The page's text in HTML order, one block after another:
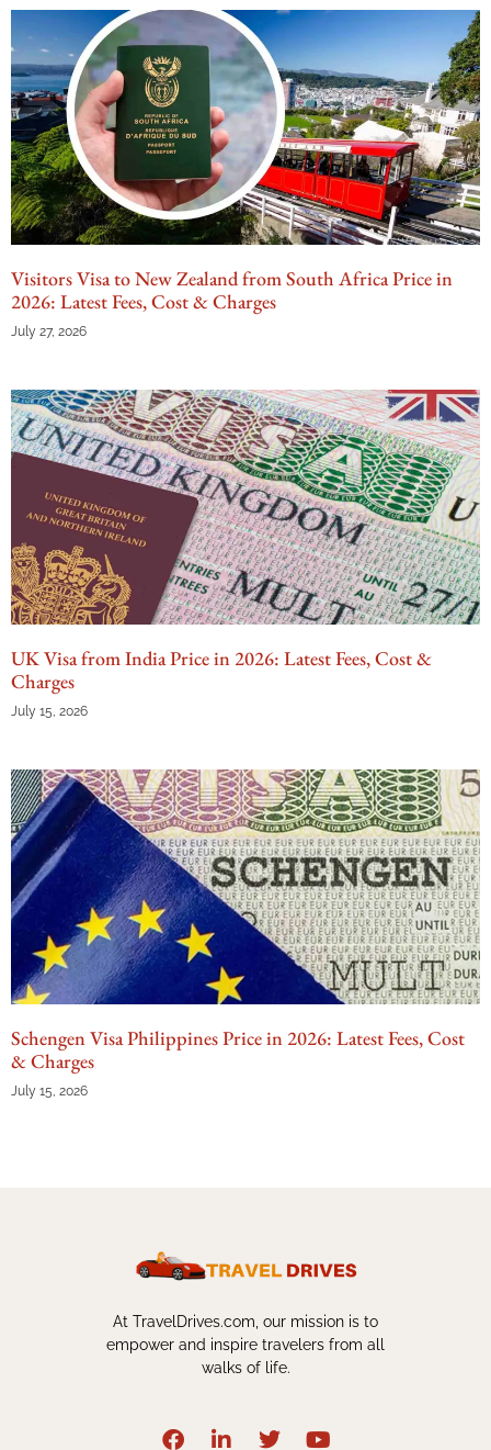
Visitors Visa to New Zealand from South Africa Price in
2026: Latest Fees, Cost & Charges
July 27, 2026
UK Visa from India Price in 2026: Latest Fees, Cost &
Charges
July 15, 2026
Schengen Visa Philippines Price in 2026: Latest Fees, Cost
& Charges
July 15, 2026
At TravelDrives.com, our mission is to
empower and inspire travelers from all
walks of life.